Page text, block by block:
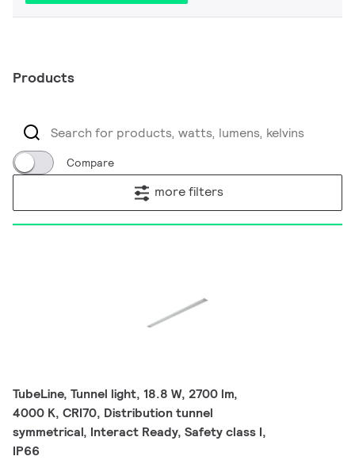
Products
Compare
more filters
TubeLine, Tunnel light, 18.8 W, 2700 lm,
4000 K, CRI70, Distribution tunnel
symmetrical, Interact Ready, Safety class I,
IP66